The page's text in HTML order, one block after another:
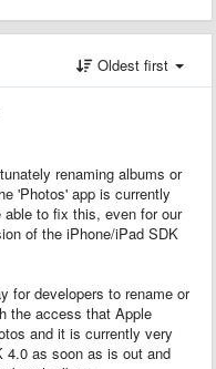
Oldest first
renaming albums or
'Photos' app is currently
to fix this, even for our
of the iPhone/iPad SDK
for developers to rename or
the access that Apple
and it is currently very
4.0 as soon as is out and